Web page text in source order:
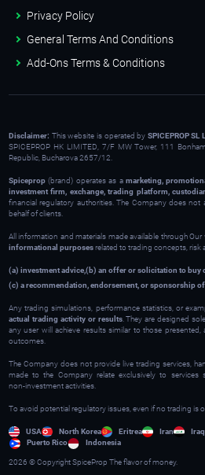
Privacy Policy
General Terms And Conditions
Add-Ons Terms & Conditions
Disclaimer: This website is operated by SPICEPROP SL
SPICEPROP HK LIMITED, 7/F MW Tower, 111
Republic, Bucharova 2657/12.
Spiceprop (brand) operates as amarketing,
investment firm, exchange, trading platform,
financial regulatory authorities. The Company does
behalf of clients.
All information and materials made available through
informational purposesrelated to trading concepts, risk
(a) investment advice,(b) an offer or solicitation to buy
(c) a recommendation, endorsement, or sponsorship
Any trading simulations, performance statistics, or
actual trading activity or results. They are designed
any user will achieve results similar to those
outcomes.
The Company does not provide live trading services,
made to the Company relate exclusively to services
non‑investment activities.
To avoid potential regulatory issues, even if no trading
USA North Korea Eritrea Iran Iraq
Puerto Rico
Indonesia
2026 © Copyright SpiceProp The flavor of money.